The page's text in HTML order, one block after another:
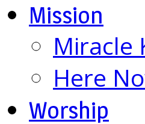
Mission
Miracle
Here
Worship